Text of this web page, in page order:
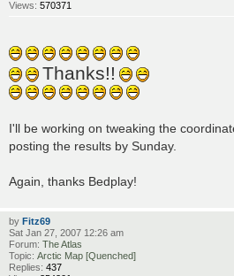
Views: 570371
Thanks!!
I'll be working on tweaking the
posting the results by Sunday.
Again, thanks Bedplay!
by Fitz69
Sat Jan 27, 2007 12:26 am
Forum: The Atlas
Topic: Arctic Map [Quenched]
Replies: 437